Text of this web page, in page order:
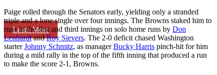
Learn More
Paige rolled through the Senators early, yielding only a stranded
triple and a lone single over four innings. The Browns staked him to
runs in the first and third innings on solo home runs by Don
LenhardtandRoy Sievers. The 2-0 deficit chased Washington
starterJohnny Schmitz, as managerBucky Harris pinch-hit for him
during a mild rally in the top of the fifth inning that produced a run
to make the score 2-1, Browns.